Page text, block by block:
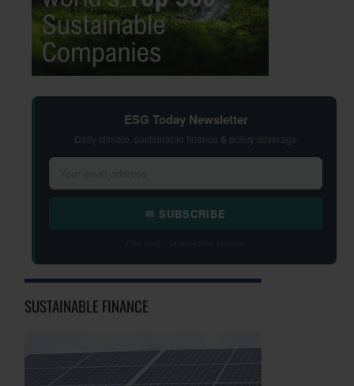
ESG Today Newsletter
Daily climate, sustainable finance & policy coverage
✉ SUBSCRIBE
SUSTAINABLE FINANCE